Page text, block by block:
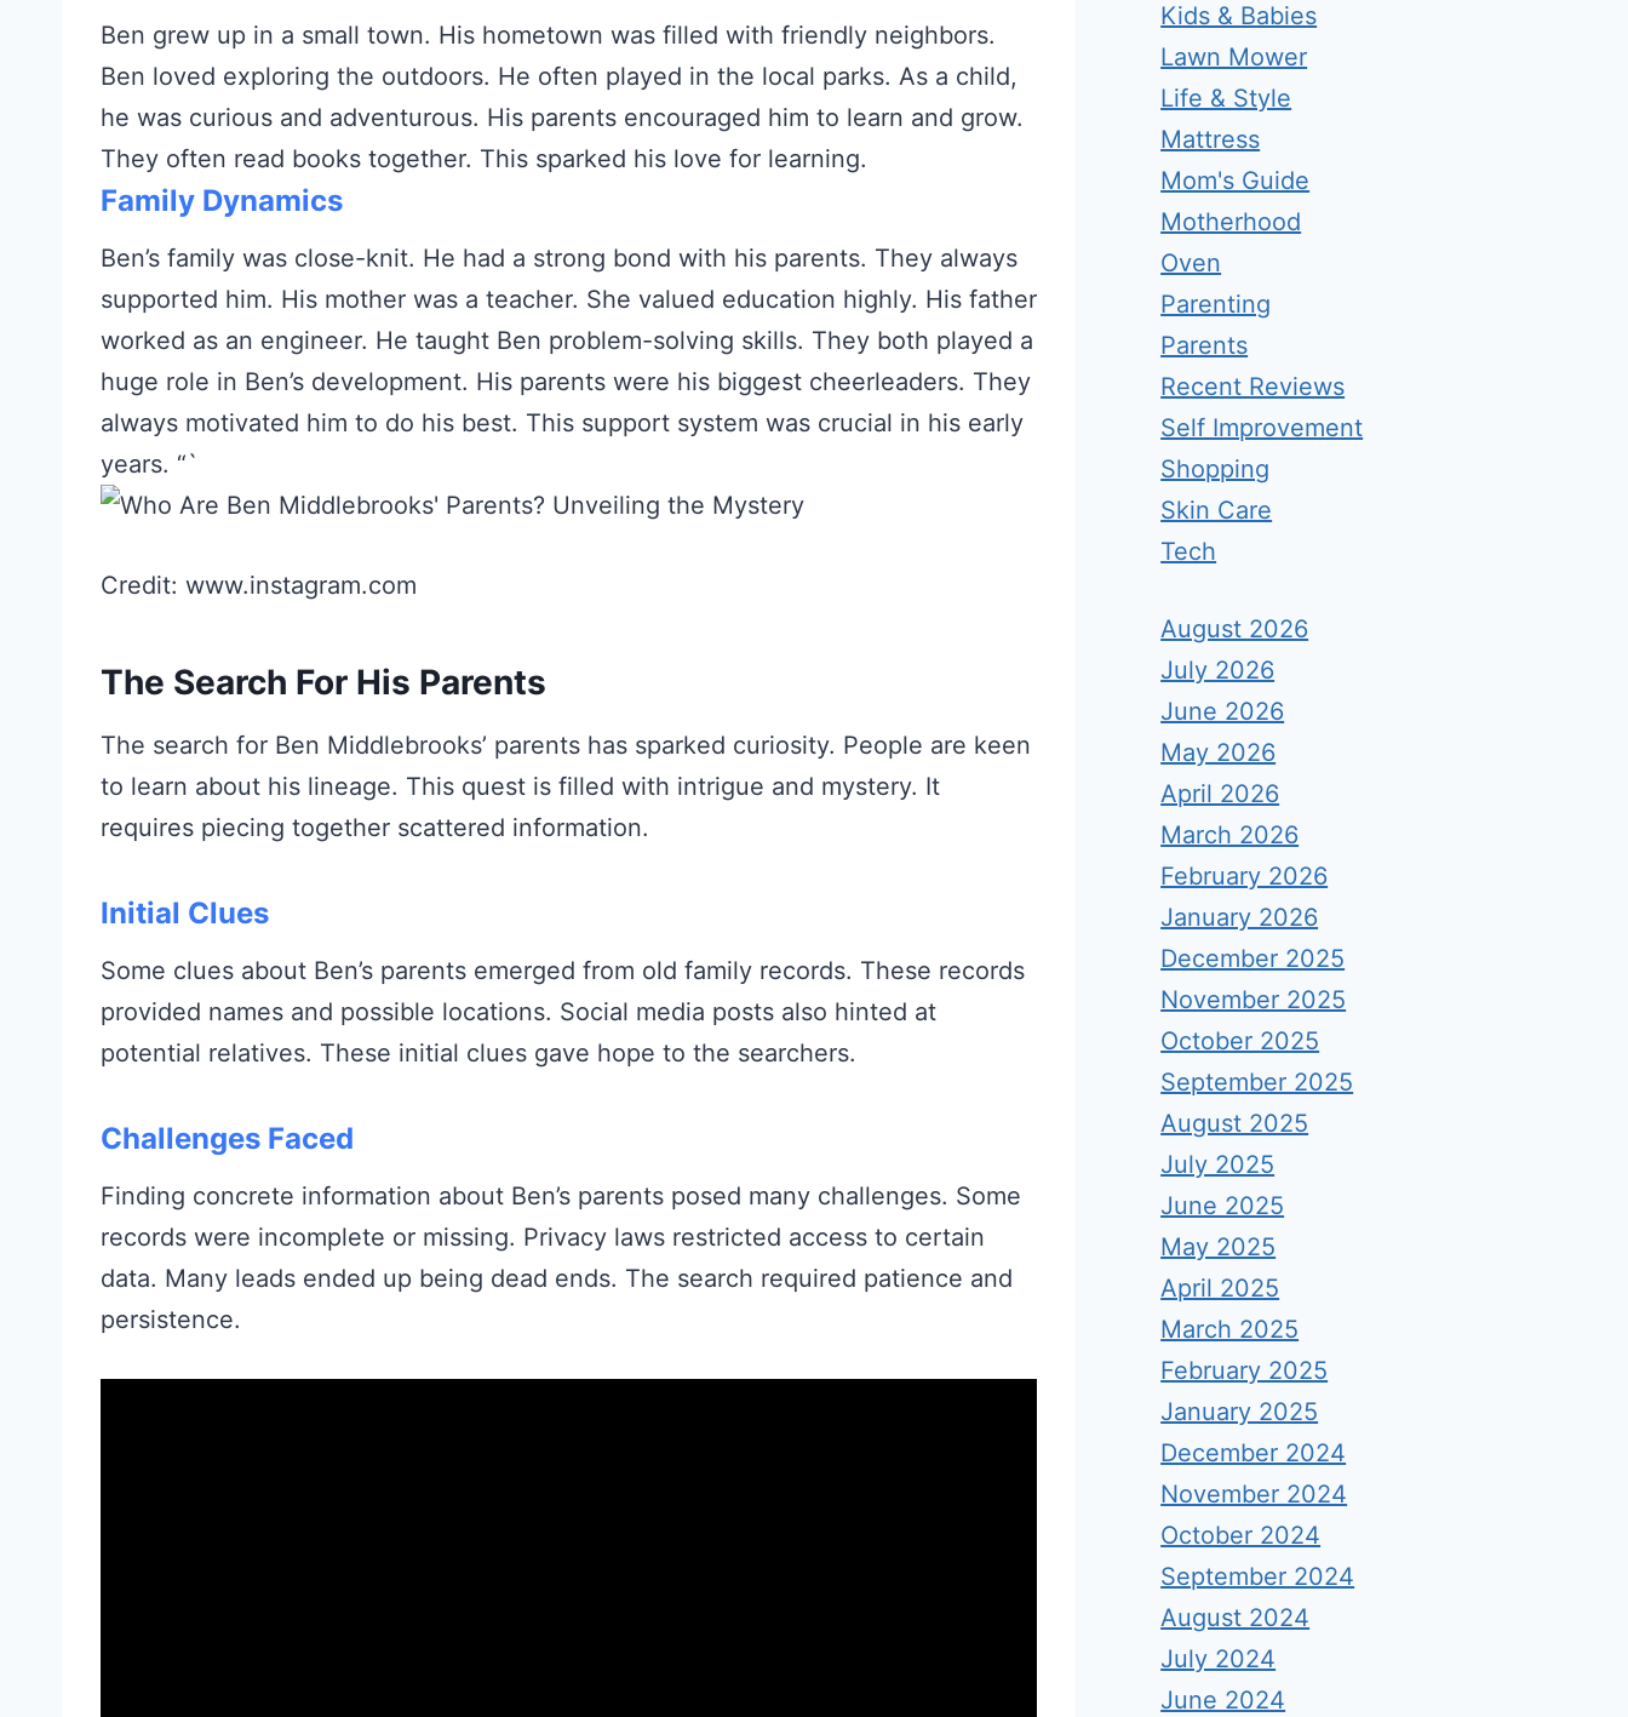
Ben grew up in a small town. His hometown was filled with friendly neighbors.
Ben loved exploring the outdoors. He often played in the local parks. As a child,
he was curious and adventurous. His parents encouraged him to learn and grow.
They often read books together. This sparked his love for learning.
Family Dynamics
Ben’s family was close-knit. He had a strong bond with his parents. They always
supported him. His mother was a teacher. She valued education highly. His father
worked as an engineer. He taught Ben problem-solving skills. They both played a
huge role in Ben’s development. His parents were his biggest cheerleaders. They
always motivated him to do his best. This support system was crucial in his early
years. “`
Credit: www.instagram.com
The Search For His Parents
The search for Ben Middlebrooks’ parents has sparked curiosity. People are keen
to learn about his lineage. This quest is filled with intrigue and mystery. It
requires piecing together scattered information.
Initial Clues
Some clues about Ben’s parents emerged from old family records. These records
provided names and possible locations. Social media posts also hinted at
potential relatives. These initial clues gave hope to the searchers.
Challenges Faced
Finding concrete information about Ben’s parents posed many challenges. Some
records were incomplete or missing. Privacy laws restricted access to certain
data. Many leads ended up being dead ends. The search required patience and
persistence.
Kids & Babies
Lawn Mower
Life & Style
Mattress
Mom's Guide
Motherhood
Oven
Parenting
Parents
Recent Reviews
Self Improvement
Shopping
Skin Care
Tech
August 2026
July 2026
June 2026
May 2026
April 2026
March 2026
February 2026
January 2026
December 2025
November 2025
October 2025
September 2025
August 2025
July 2025
June 2025
May 2025
April 2025
March 2025
February 2025
January 2025
December 2024
November 2024
October 2024
September 2024
August 2024
July 2024
June 2024